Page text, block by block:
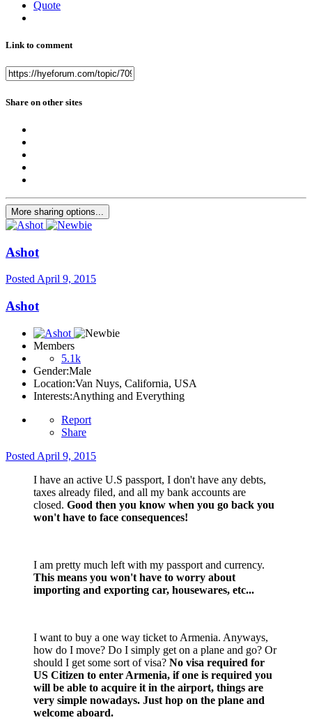
Quote
Link to comment
Share on other sites
More sharing options...
Ashot
Posted April 9, 2015
Ashot
Members
5.1k
Gender:Male
Location:Van Nuys, California, USA
Interests:Anything and Everything
Report
Share
Posted April 9, 2015
I have an active U.S passport, I don't have any debts,
taxes already filed, and all my bank accounts are
closed. Good then you know when you go back you
won't have to face consequences!
I am pretty much left with my passport and currency.
This means you won't have to worry about
importing and exporting car, housewares, etc...
I want to buy a one way ticket to Armenia. Anyways,
how do I move? Do I simply get on a plane and go? Or
should I get some sort of visa? No visa required for
US Citizen to enter Armenia, if one is required you
will be able to acquire it in the airport, things are
very simple nowadays. Just hop on the plane and
welcome aboard.